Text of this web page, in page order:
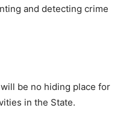
and detecting crime
be no hiding place for
in the State.